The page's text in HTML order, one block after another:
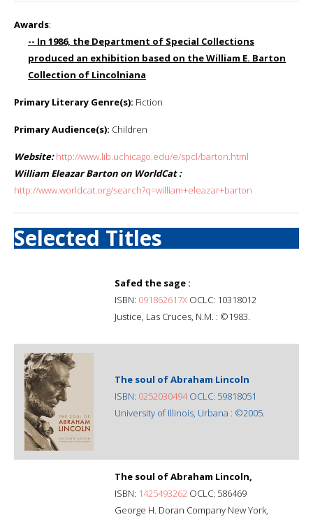
Awards:
-- In 1986, the Department of Special Collections
produced an exhibition based on the William E. Barton
Collection of Lincolniana
Primary Literary Genre(s): Fiction
Primary Audience(s): Children
Website: http://www.lib.uchicago.edu/e/spcl/barton.html
William Eleazar Barton on WorldCat :
http://www.worldcat.org/search?q=william+eleazar+barton
Selected Titles
Safed the sage :
ISBN: 091862617X OCLC: 10318012
Justice, Las Cruces, N.M. : ©1983.
The soul of Abraham Lincoln
ISBN: 0252030494OCLC: 59818051
University of Illinois, Urbana : ©2005.
The soul of Abraham Lincoln,
ISBN: 1425493262 OCLC: 586469
George H. Doran Company New York,